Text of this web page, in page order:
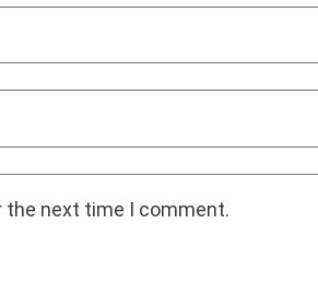
the next time I comment.